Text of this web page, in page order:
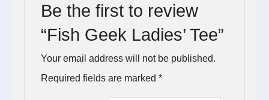
Be the first to review
“Fish Geek Ladies’ Tee”
Your email address will not be published.
Required fields are marked *